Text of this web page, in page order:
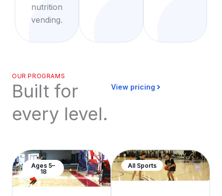
nutrition
vending.
OUR PROGRAMS
Built for
every level.
View pricing
Ages 5–
18
All Sports